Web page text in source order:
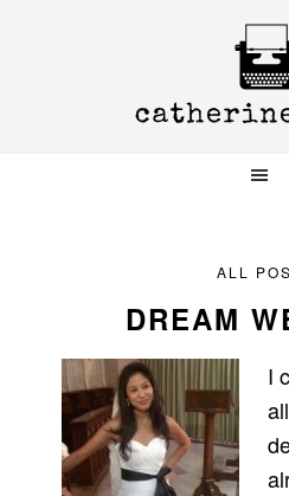
ALL
DREAM
I